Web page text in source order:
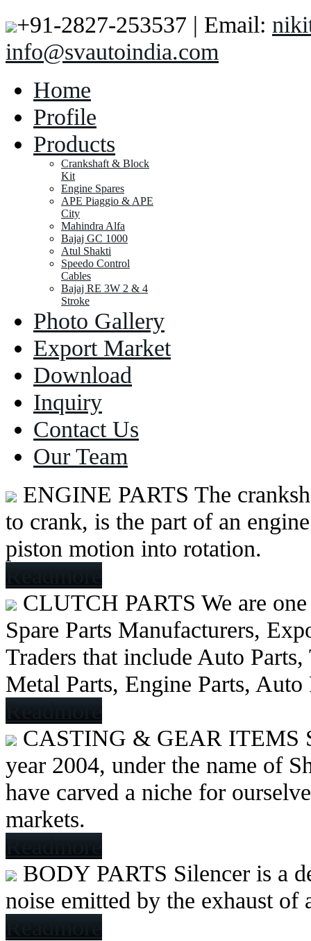
+91-2827-253537 | Email:
info@svautoindia.com
Home
Profile
Products
Crankshaft & Block
Kit
Engine Spares
APE Piaggio & APE
City
Mahindra Alfa
Bajaj GC 1000
Atul Shakti
Speedo Control
Cables
Bajaj RE 3W 2 & 4
Stroke
Photo Gallery
Export Market
Download
Inquiry
Contact Us
Our Team
ENGINE PARTS The
to crank, is the part of an
piston motion into rotation.
Readmore
CLUTCH PARTS We are
Spare Parts Manufacturers,
Traders that include Auto
Metal Parts, Engine Parts,
Readmore
CASTING & GEAR ITEMS
year 2004, under the name of
have carved a niche for
markets.
Readmore
BODY PARTS Silencer is a
noise emitted by the exhaust of
Readmore